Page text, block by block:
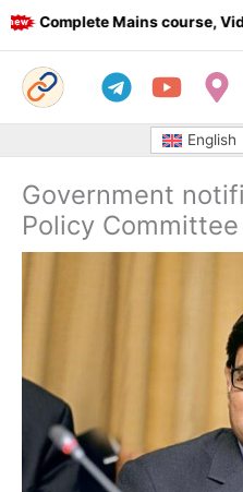
Skip
to
Complete Mains course,
English
Government
Policy Committee